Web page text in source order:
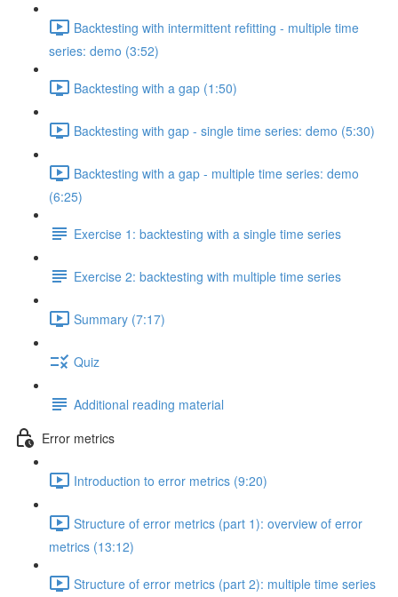
Backtesting with intermittent refitting - multiple time
series: demo (3:52)
Backtesting with a gap (1:50)
Backtesting with gap - single time series: demo (5:30)
Backtesting with a gap - multiple time series: demo
(6:25)
Exercise 1: backtesting with a single time series
Exercise 2: backtesting with multiple time series
Summary (7:17)
Quiz
Additional reading material
Error metrics
Introduction to error metrics (9:20)
Structure of error metrics (part 1): overview of error
metrics (13:12)
Structure of error metrics (part 2): multiple time series